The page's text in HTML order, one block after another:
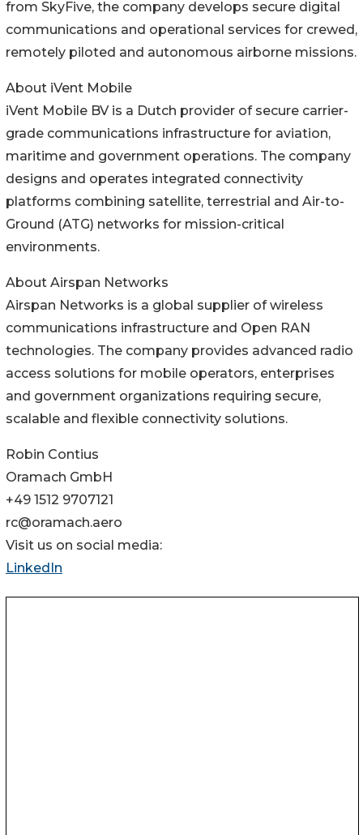
from SkyFive, the company develops secure digital
communications and operational services for crewed,
remotely piloted and autonomous airborne missions.
About iVent Mobile
iVent Mobile BV is a Dutch provider of secure carrier-
grade communications infrastructure for aviation,
maritime and government operations. The company
designs and operates integrated connectivity
platforms combining satellite, terrestrial and Air-to-
Ground (ATG) networks for mission-critical
environments.
About Airspan Networks
Airspan Networks is a global supplier of wireless
communications infrastructure and Open RAN
technologies. The company provides advanced radio
access solutions for mobile operators, enterprises
and government organizations requiring secure,
scalable and flexible connectivity solutions.
Robin Contius
Oramach GmbH
+49 1512 9707121
rc@oramach.aero
Visit us on social media:
LinkedIn